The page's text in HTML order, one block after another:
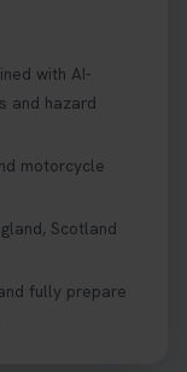
with AI-
and hazard
motorcycle
Scotland
fully prepare